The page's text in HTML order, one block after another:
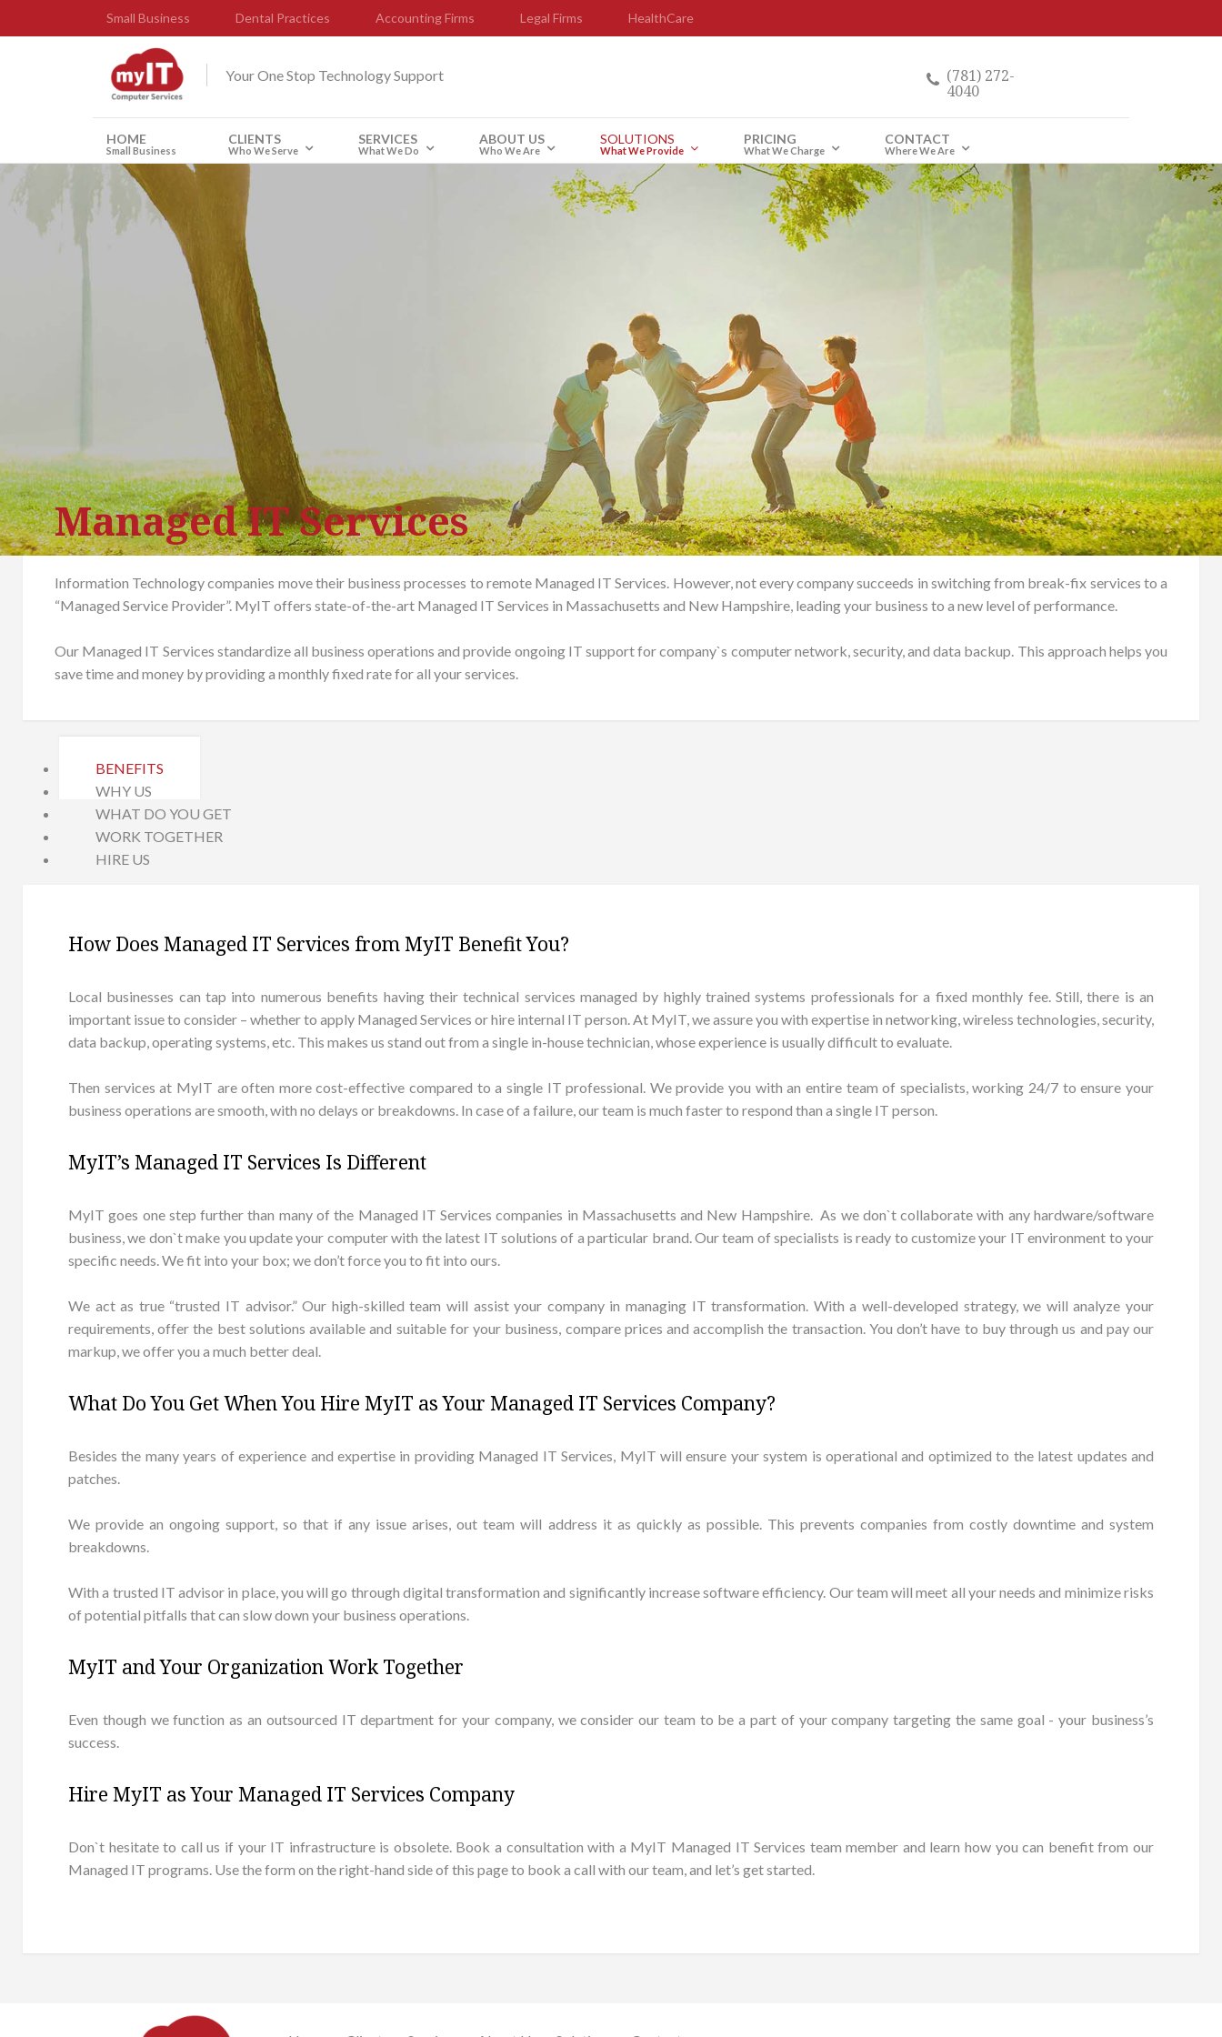
Small Business Dental Practices Accounting Firms Legal Firms HealthCare
Your One Stop Technology Support (781) 272-
4040
HOME
Small Business
CLIENTS
Who We Serve
SERVICES
What We Do
ABOUT US
Who We Are
SOLUTIONS
What We Provide
PRICING
What We Charge
CONTACT
Where We Are
Managed IT Services
Information Technology companies move their business processes to remote Managed IT Services. However, not every company succeeds in switching from break-fix services to a
“Managed Service Provider”. MyIT offers state-of-the-art Managed IT Services in Massachusetts and New Hampshire, leading your business to a new level of performance.
Our Managed IT Services standardize all business operations and provide ongoing IT support for company`s computer network, security, and data backup. This approach helps you
save time and money by providing a monthly fixed rate for all your services.
BENEFITS
WHY US
WHAT DO YOU GET
WORK TOGETHER
HIRE US
How Does Managed IT Services from MyIT Benefit You?
Local businesses can tap into numerous benefits having their technical services managed by highly trained systems professionals for a fixed monthly fee. Still, there is an
important issue to consider – whether to apply Managed Services or hire internal IT person. At MyIT, we assure you with expertise in networking, wireless technologies, security,
data backup, operating systems, etc. This makes us stand out from a single in-house technician, whose experience is usually difficult to evaluate.
Then services at MyIT are often more cost-effective compared to a single IT professional. We provide you with an entire team of specialists, working 24/7 to ensure your
business operations are smooth, with no delays or breakdowns. In case of a failure, our team is much faster to respond than a single IT person.
MyIT’s Managed IT Services Is Different
MyIT goes one step further than many of the Managed IT Services companies in Massachusetts and New Hampshire. As we don`t collaborate with any hardware/software
business, we don`t make you update your computer with the latest IT solutions of a particular brand. Our team of specialists is ready to customize your IT environment to your
specific needs. We fit into your box; we don’t force you to fit into ours.
We act as true “trusted IT advisor.” Our high-skilled team will assist your company in managing IT transformation. With a well-developed strategy, we will analyze your
requirements, offer the best solutions available and suitable for your business, compare prices and accomplish the transaction. You don’t have to buy through us and pay our
markup, we offer you a much better deal.
What Do You Get When You Hire MyIT as Your Managed IT Services Company?
Besides the many years of experience and expertise in providing Managed IT Services, MyIT will ensure your system is operational and optimized to the latest updates and
patches.
We provide an ongoing support, so that if any issue arises, out team will address it as quickly as possible. This prevents companies from costly downtime and system
breakdowns.
With a trusted IT advisor in place, you will go through digital transformation and significantly increase software efficiency. Our team will meet all your needs and minimize risks
of potential pitfalls that can slow down your business operations.
MyIT and Your Organization Work Together
Even though we function as an outsourced IT department for your company, we consider our team to be a part of your company targeting the same goal - your business’s
success.
Hire MyIT as Your Managed IT Services Company
Don`t hesitate to call us if your IT infrastructure is obsolete. Book a consultation with a MyIT Managed IT Services team member and learn how you can benefit from our
Managed IT programs. Use the form on the right-hand side of this page to book a call with our team, and let’s get started.